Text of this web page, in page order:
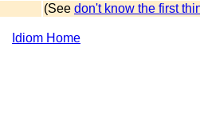
(See don't know the first
Idiom Home